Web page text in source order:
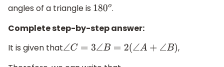
angles of a triangle is 180o.
Complete step-by-step answer:
It is given that∠C=3∠B=2( ∠A+∠B)
,